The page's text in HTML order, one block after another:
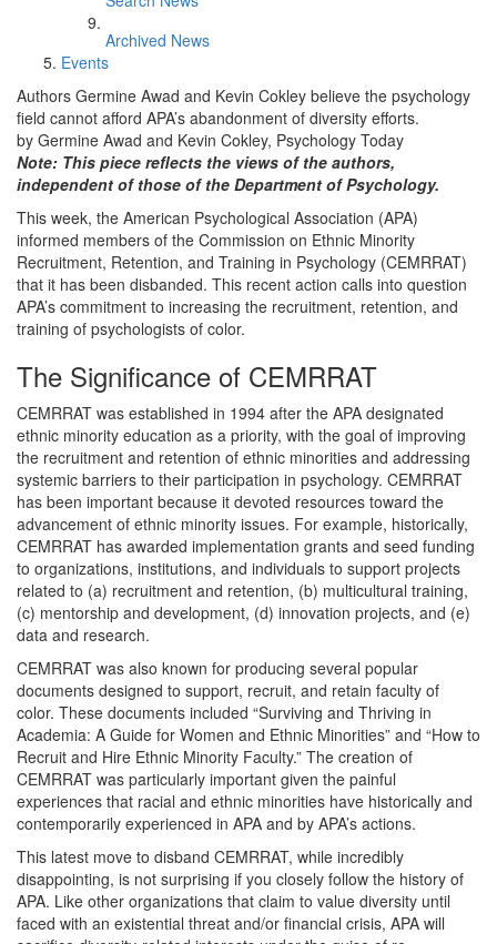
Archived News
Events
Authors Germine Awad and Kevin Cokley believe the psychology
field cannot afford APA’s abandonment of diversity efforts.
by Germine Awad and Kevin Cokley, Psychology Today
Note: This piece reflects the views of the authors,
independent of those of the Department of Psychology.
This week, the American Psychological Association (APA)
informed members of the Commission on Ethnic Minority
Recruitment, Retention, and Training in Psychology (CEMRRAT)
that it has been disbanded. This recent action calls into question
APA’s commitment to increasing the recruitment, retention, and
training of psychologists of color.
The Significance of CEMRRAT
CEMRRAT was established in 1994 after the APA designated
ethnic minority education as a priority, with the goal of improving
the recruitment and retention of ethnic minorities and addressing
systemic barriers to their participation in psychology. CEMRRAT
has been important because it devoted resources toward the
advancement of ethnic minority issues. For example, historically,
CEMRRAT has awarded implementation grants and seed funding
to organizations, institutions, and individuals to support projects
related to (a) recruitment and retention, (b) multicultural training,
(c) mentorship and development, (d) innovation projects, and (e)
data and research.
CEMRRAT was also known for producing several popular
documents designed to support, recruit, and retain faculty of
color. These documents included “Surviving and Thriving in
Academia: A Guide for Women and Ethnic Minorities” and “How to
Recruit and Hire Ethnic Minority Faculty.” The creation of
CEMRRAT was particularly important given the painful
experiences that racial and ethnic minorities have historically and
contemporarily experienced in APA and by APA’s actions.
This latest move to disband CEMRRAT, while incredibly
disappointing, is not surprising if you closely follow the history of
APA. Like other organizations that claim to value diversity until
faced with an existential threat and/or financial crisis, APA will